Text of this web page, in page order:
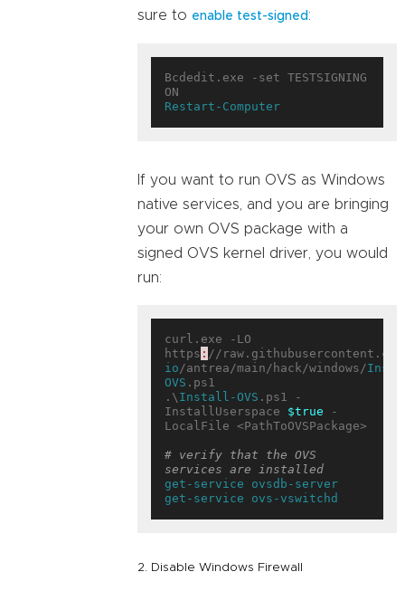
sure to enable test-signed :
Bcdedit.exe -set TESTSIGNING
Restart-Computer
If you want to run OVS as Windows
native services, and you are bringing
your own OVS package with a
signed OVS kernel driver, you would
run:
curl.exe -LO
https : //
io /antrea/main/hack/windows/
OVS .ps1
.\ Install-OVS .ps1 -
InstallUserspace $true -
LocalFile <PathToOVSPackage>
# verify that the OVS
services are installed
get-service
ovsdb-server
get-service
ovs-vswitchd
2. Disable Windows Firewall